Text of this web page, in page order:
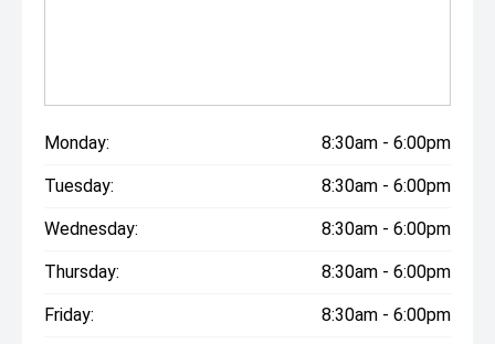
Monday: 8:30am - 6:00pm
Tuesday: 8:30am - 6:00pm
Wednesday: 8:30am - 6:00pm
Thursday: 8:30am - 6:00pm
Friday: 8:30am - 6:00pm